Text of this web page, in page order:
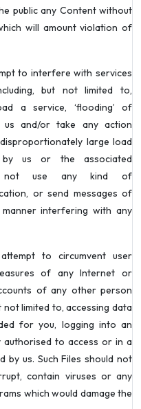
public any Content without
will amount violation of
to interfere with services
but not limited to,
a service, ‘flooding’ of
and/or take any action
large load
us or the associated
not use any kind of
or send messages of
interfering with any
to circumvent user
of any Internet or
of any other person
not limited to, accessing data
for you, logging into an
to access or in a
by us. Such Files should not
contain viruses or any
which would damage the